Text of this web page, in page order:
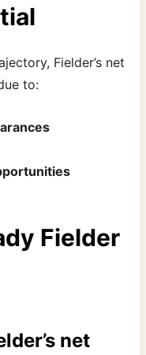
Fielder’s net
to:
Fielder
net